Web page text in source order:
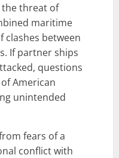
the threat of
maritime
clashes between
If partner ships
questions
American
unintended
fears of a
conflict with